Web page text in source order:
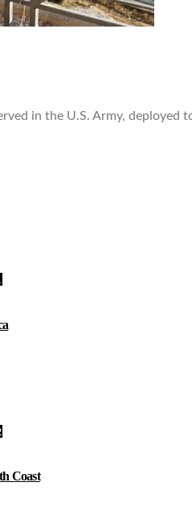
in the U.S. Army,
Coast